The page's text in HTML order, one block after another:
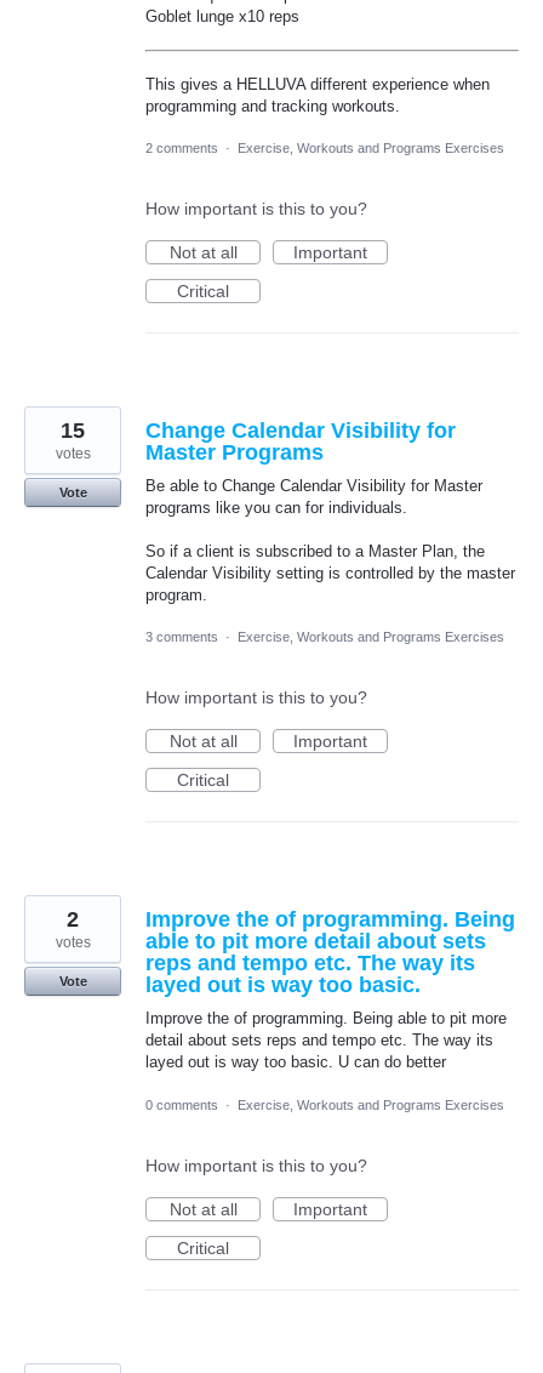
Goblet lunge x10 reps
This gives a HELLUVA different experience when
programming and tracking workouts.
2 comments · Exercise, Workouts and Programs Exercises
How important is this to you?
Not at all
Important
Critical
Change Calendar Visibility for
Master Programs
Be able to Change Calendar Visibility for Master
programs like you can for individuals.
So if a client is subscribed to a Master Plan, the
Calendar Visibility setting is controlled by the master
program.
15
votes
Vote
3 comments · Exercise, Workouts and Programs Exercises
How important is this to you?
Not at all
Important
Critical
Improve the of programming. Being
able to pit more detail about sets
reps and tempo etc. The way its
layed out is way too basic.
Improve the of programming. Being able to pit more
detail about sets reps and tempo etc. The way its
layed out is way too basic. U can do better
2
votes
Vote
0 comments · Exercise, Workouts and Programs Exercises
How important is this to you?
Not at all
Important
Critical